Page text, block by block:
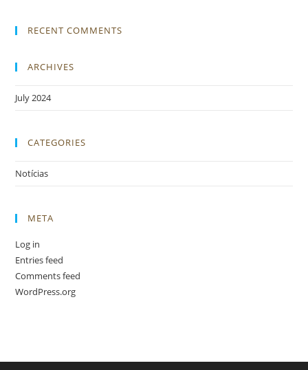
RECENT COMMENTS
ARCHIVES
July 2024
CATEGORIES
Notícias
META
Log in
Entries feed
Comments feed
WordPress.org